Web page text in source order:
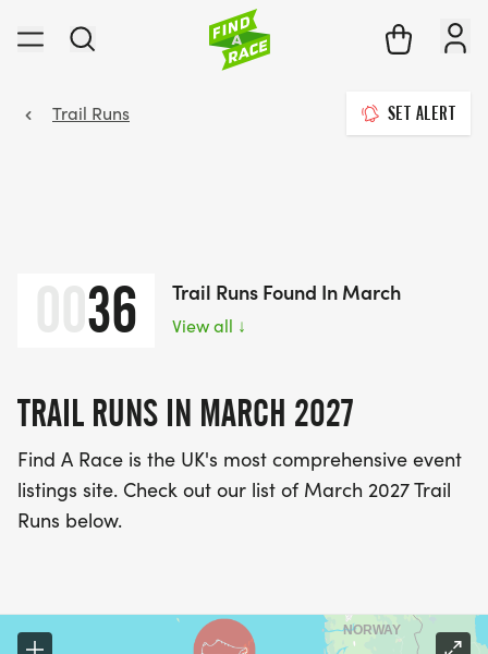
Trail Runs SET ALERT
36 Trail Runs Found In March
View all ↓
TRAIL RUNS IN MARCH 2027
Find A Race is the UK's most comprehensive event
listings site. Check out our list of March 2027 Trail
Runs below.